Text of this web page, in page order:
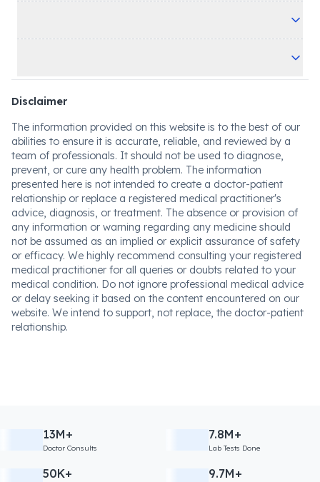
Disclaimer
The information provided on this website is to the best of our
abilities to ensure it is accurate, reliable, and reviewed by a
team of professionals. It should not be used to diagnose,
prevent, or cure any health problem. The information
presented here is not intended to create a doctor-patient
relationship or replace a registered medical practitioner's
advice, diagnosis, or treatment. The absence or provision of
any information or warning regarding any medicine should
not be assumed as an implied or explicit assurance of safety
or efficacy. We highly recommend consulting your registered
medical practitioner for all queries or doubts related to your
medical condition. Do not ignore professional medical advice
or delay seeking it based on the content encountered on our
website. We intend to support, not replace, the doctor-patient
relationship.
13M+
Doctor Consults
7.8M+
Lab Tests Done
50K+ 9.7M+